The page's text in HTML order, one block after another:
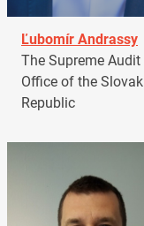
Ľubomír Andrassy
The Supreme Audit
Office of the Slovak
Republic